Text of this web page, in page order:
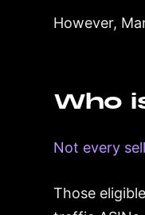
However,
Who
Not every
Those